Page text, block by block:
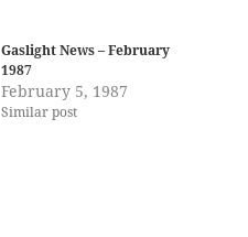
Gaslight News – February
1987
February 5, 1987
Similar post